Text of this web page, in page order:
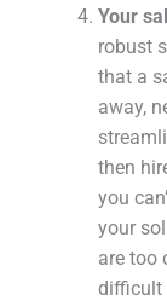
Your
robust
that a
away,
then
you
your
are too
difficult